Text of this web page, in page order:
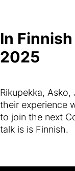
In
2025
Rikupekka,
their experience
to join the next
talk is is Finnish.